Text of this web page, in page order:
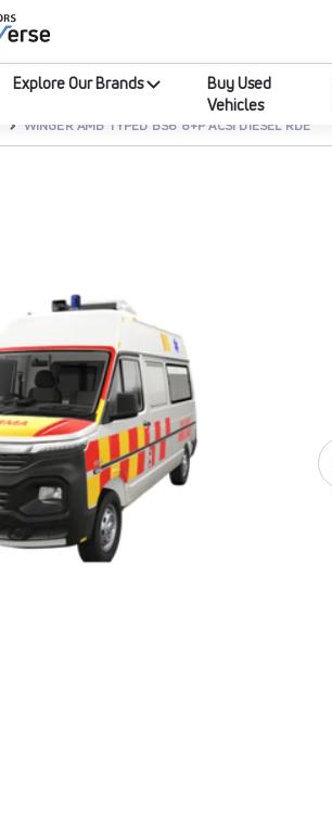
Explore Our Brands
Buy Used
Vehicles
WINGER AMB TYPED BS6 8+P ACSI DIESEL RDE